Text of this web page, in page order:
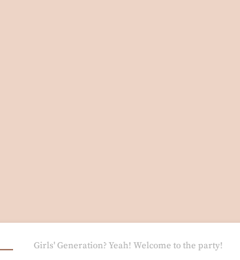
Girls' Generation? Yeah! Welcome to the party!